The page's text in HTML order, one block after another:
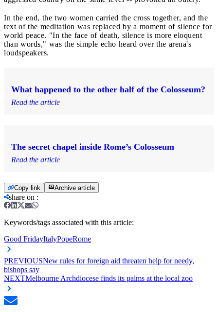
In the end, the two women carried the cross together, and the
text of the meditation was replaced by a moment of silence for
world peace. "In the face of death, silence is more eloquent
than words," was the simple echo heard over the arena's
loudspeakers.
What happened to the other half of the Colosseum?
Read the article
The secret chapel inside Rome’s Colosseum
Read the article
Copy link Archive article
share on :
Keywords/tags associated with this article:
Good FridayItalyPopeRome
PREVIOUSNew rules for foreign aid threaten help for needy,
bishops say
NEXTMelbourne Archdiocese finds its palms at the local zoo